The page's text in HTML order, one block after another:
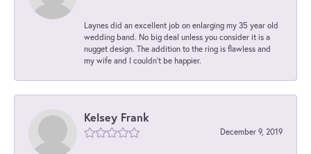
Laynes did an excellent job on enlarging my 35 year old
wedding band. No big deal unless you consider it is a
nugget design. The addition to the ring is flawless and
my wife and I couldn't be happier.
Kelsey Frank
December 9, 2019